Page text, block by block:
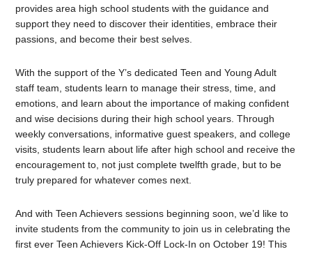
provides area high school students with the guidance and
support they need to discover their identities, embrace their
passions, and become their best selves.
With the support of the Y’s dedicated Teen and Young Adult
staff team, students learn to manage their stress, time, and
emotions, and learn about the importance of making confident
and wise decisions during their high school years. Through
weekly conversations, informative guest speakers, and college
visits, students learn about life after high school and receive the
encouragement to, not just complete twelfth grade, but to be
truly prepared for whatever comes next.
And with Teen Achievers sessions beginning soon, we’d like to
invite students from the community to join us in celebrating the
first ever Teen Achievers Kick-Off Lock-In on October 19! This